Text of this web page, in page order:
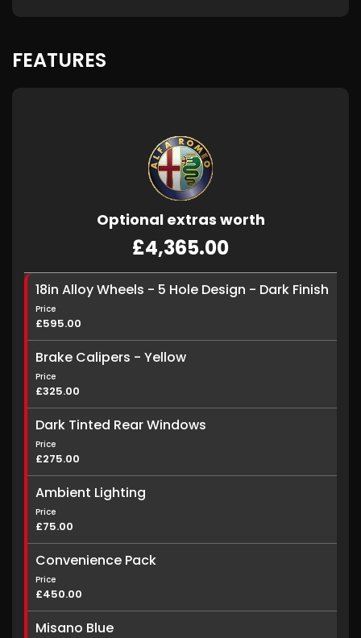
FEATURES
Optional extras worth
£4,365.00
18in Alloy Wheels - 5 Hole Design - Dark Finish
Price
£595.00
Brake Calipers - Yellow
Price
£325.00
Dark Tinted Rear Windows
Price
£275.00
Ambient Lighting
Price
£75.00
Convenience Pack
Price
£450.00
Misano Blue